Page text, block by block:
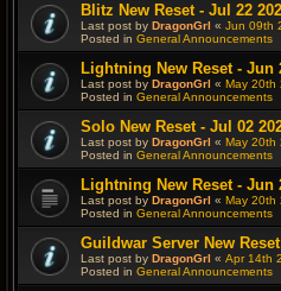
Blitz New Reset - Jul 22
Last post by DragonGrl « Jun 09th
Posted in General Announcements
Lightning New Reset - Jun
Last post by DragonGrl « May 20th
Posted in General Announcements
Solo New Reset - Jul 02
Last post by DragonGrl « May 20th
Posted in General Announcements
Lightning New Reset - Jun
Last post by DragonGrl « May 20th
Posted in General Announcements
Guildwar Server New
Last post by DragonGrl « Apr 14th
Posted in General Announcements